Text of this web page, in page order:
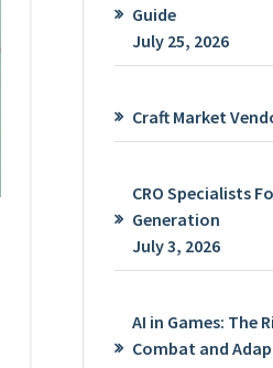
Guide
July 25, 2026
Craft Market
CRO Specialists
Generation
July 3, 2026
AI in Games: The
Combat and